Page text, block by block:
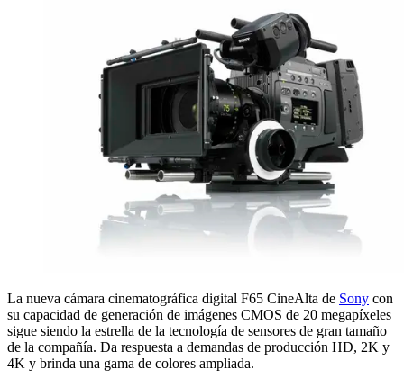
La nueva cámara cinematográfica digital F65 CineAlta de Sony con
su capacidad de generación de imágenes CMOS de 20 megapíxeles
sigue siendo la estrella de la tecnología de sensores de gran tamaño
de la compañía. Da respuesta a demandas de producción HD, 2K y
4K y brinda una gama de colores ampliada.